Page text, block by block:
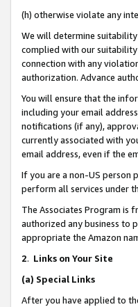
(h) otherwise violate any
We will determine
complied with our
connection with any
authorization. Advance
You will ensure that the
including your email
notifications (if any),
currently associated with
email address, even if the
If you are a non-US person
perform all services under
The Associates Program is
authorized any business to
appropriate the Amazon
2. Links on Your Site
(a) Special Links
After you have applied to